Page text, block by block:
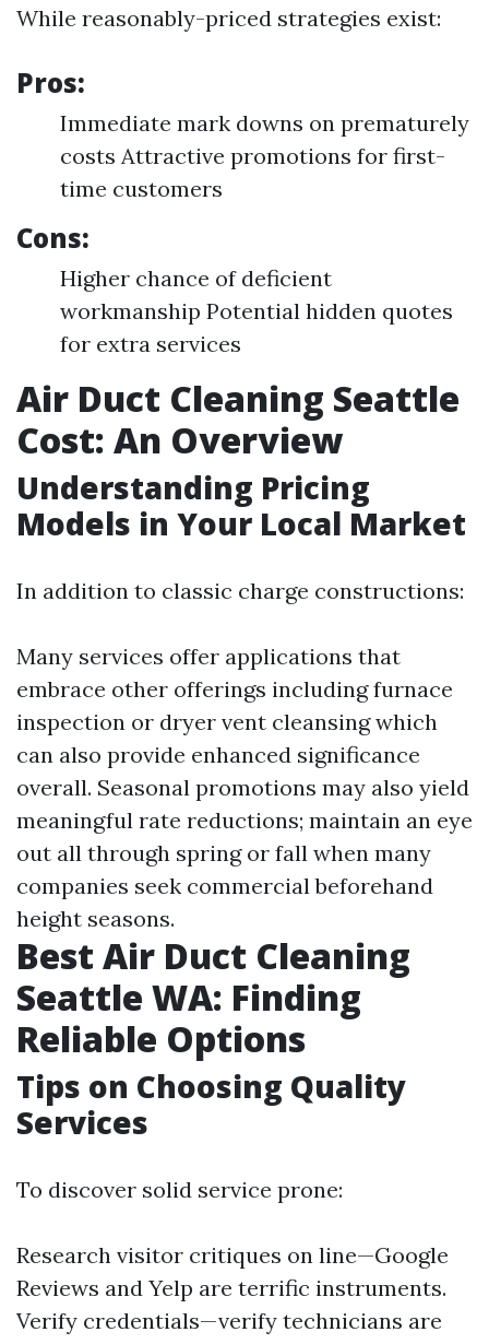
While reasonably-priced strategies exist:
Pros:
Immediate mark downs on prematurely
costs Attractive promotions for first-
time customers
Cons:
Higher chance of deficient
workmanship Potential hidden quotes
for extra services
Air Duct Cleaning Seattle
Cost: An Overview
Understanding Pricing
Models in Your Local Market
In addition to classic charge constructions:
Many services offer applications that
embrace other offerings including furnace
inspection or dryer vent cleansing which
can also provide enhanced significance
overall. Seasonal promotions may also yield
meaningful rate reductions; maintain an eye
out all through spring or fall when many
companies seek commercial beforehand
height seasons.
Best Air Duct Cleaning
Seattle WA: Finding
Reliable Options
Tips on Choosing Quality
Services
To discover solid service prone:
Research visitor critiques on line—Google
Reviews and Yelp are terrific instruments.
Verify credentials—verify technicians are